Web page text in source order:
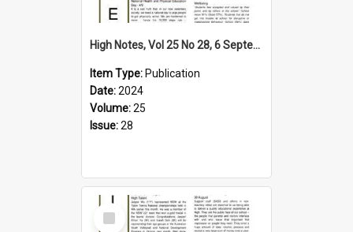
High Notes, Vol 25 No 28, 6 September 2024
Item Type: Publication
Date:2024
Volume:25
Issue:28
Select
Item